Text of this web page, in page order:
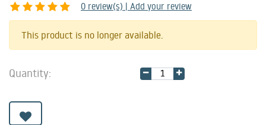
0 review(s) | Add your review
This product is no longer available.
Quantity: